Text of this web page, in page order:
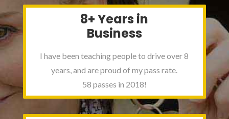
8+ Years in
Business
I have been teaching people to drive over 8
years, and are proud of my pass rate.
58 passes in 2018!